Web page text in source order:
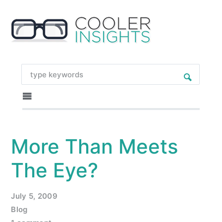
More Than Meets
The Eye?
July 5, 2009
Blog